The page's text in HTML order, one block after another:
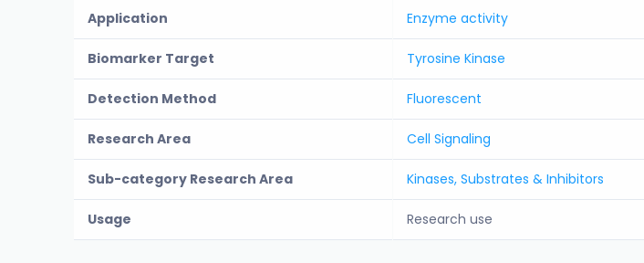
Application Enzyme activity
Biomarker Target Tyrosine Kinase
Detection Method Fluorescent
Research Area Cell Signaling
Sub-category Research Area Kinases, Substrates & Inhibitors
Usage Research use